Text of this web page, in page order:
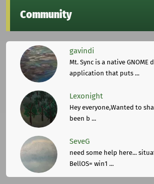
Community
gavindi
Mt. Sync is a native GNOME
application that puts ...
Lexonight
Hey everyone,Wanted to
been b ...
SeveG
need some help here...
BellOS= win1 ...